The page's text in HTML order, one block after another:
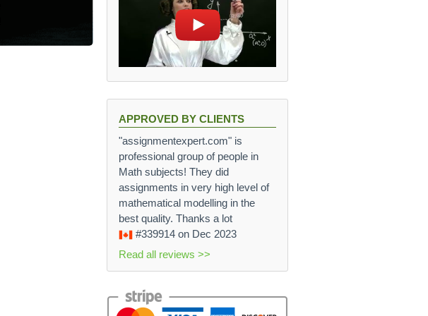
APPROVED BY CLIENTS
"assignmentexpert.com" is
professional group of people in
Math subjects! They did
assignments in very high level of
mathematical modelling in the
best quality. Thanks a lot
#339914 on Dec 2023
Read all reviews >>